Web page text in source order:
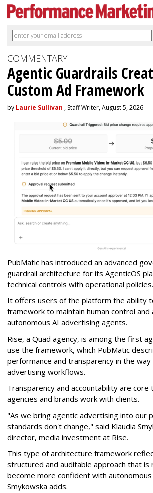
COMMENTARY
Agentic Guardrails
Custom Ad Framework
by Laurie Sullivan , Staff Writer, August 5, 2026
PubMatic has introduced an advanced
guardrail architecture for its AgenticOS
technical controls with operational policies.
It offers users of the platform the ability
framework to maintain human control
autonomous AI advertising agents.
Rise, a Quad agency, is among the first
use the framework, which PubMatic
performance and transparency in the
advertising workflows.
Transparency and accountability are
agencies and brands work with clients.
"As we bring agentic advertising into our
standards don't change," said Klaudia
director, media investment at Rise.
This type of architecture framework
structured and auditable approach that is
become more confident with
Smykowska adds.